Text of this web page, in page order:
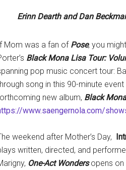
Erinn Dearth and Dan
Mom was a fan of Pose, you
Black Mona Lisa Tour:
pop music concert tour:
song in this 90-minute
new album, Black
www.saengernola.com/
weekend after Mother’s Day,
written, directed, and
One-Act Wondersopens on